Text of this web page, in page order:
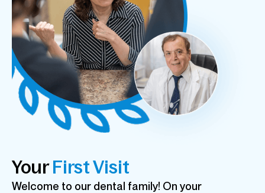
YourFirst Visit
Welcome to our dental family! On your